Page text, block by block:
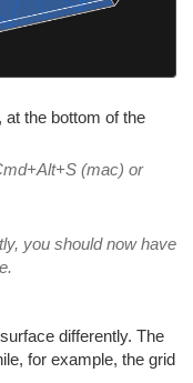
at the bottom of the
(mac) or
you should now have
differently. The
for example, the grid